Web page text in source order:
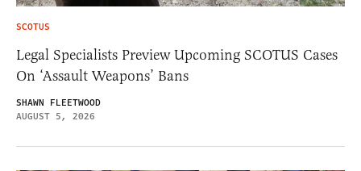
SCOTUS
Legal Specialists Preview Upcoming SCOTUS Cases
On ‘Assault Weapons’ Bans
SHAWN FLEETWOOD
AUGUST 5, 2026